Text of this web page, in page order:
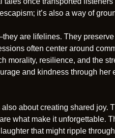
it’s also a way of
are lifelines. They
often center around
morality, resilience, and the
and kindness through her
about creating shared joy.
what make it unforgettable.
that might ripple